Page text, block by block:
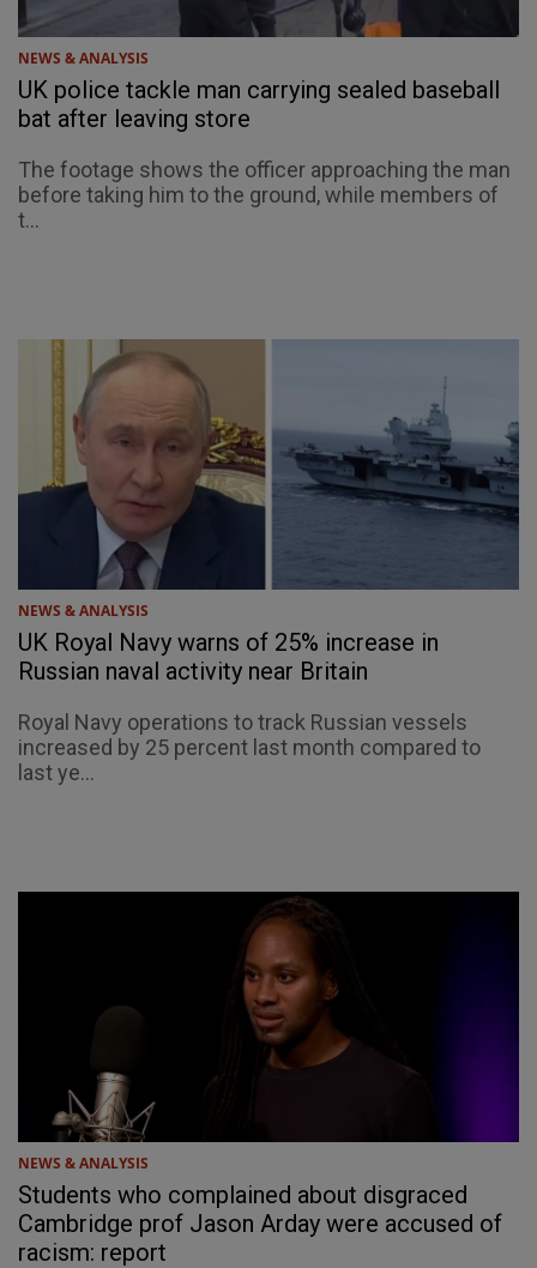
NEWS & ANALYSIS
UK police tackle man carrying sealed baseball
bat after leaving store
The footage shows the officer approaching the man
before taking him to the ground, while members of
t...
NEWS & ANALYSIS
UK Royal Navy warns of 25% increase in
Russian naval activity near Britain
Royal Navy operations to track Russian vessels
increased by 25 percent last month compared to
last ye...
NEWS & ANALYSIS
Students who complained about disgraced
Cambridge prof Jason Arday were accused of
racism: report